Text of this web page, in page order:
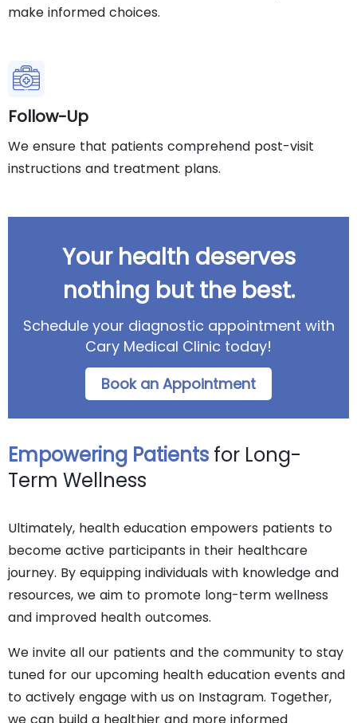
make informed choices.
Follow-Up
We ensure that patients comprehend post-visit
instructions and treatment plans.
Your health deserves
nothing but the best.
Schedule your diagnostic appointment with
Cary Medical Clinic today!
Book an Appointment
Empowering Patients for Long-
Term Wellness
Ultimately, health education empowers patients to
become active participants in their healthcare
journey. By equipping individuals with knowledge and
resources, we aim to promote long-term wellness
and improved health outcomes.
We invite all our patients and the community to stay
tuned for our upcoming health education events and
to actively engage with us on Instagram. Together,